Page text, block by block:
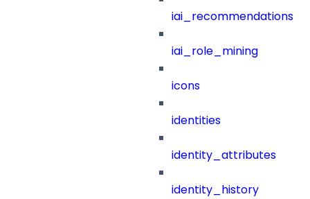
iai_recommendations
iai_role_mining
icons
identities
identity_attributes
identity_history